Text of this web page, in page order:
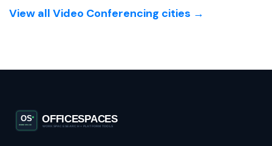
View all Video Conferencing cities →